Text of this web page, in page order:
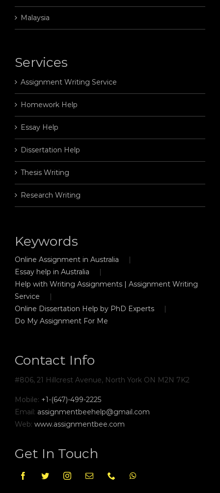
Malaysia
Services
Assignment Writing Service
Homework Help
Essay Help
Dissertation Help
Thesis Writing
Research Writing
Keywords
Online Assignment in Australia
Essay help in Australia
Help with Writing Assignments | Assignment Writing
Service
Online Dissertation Help by PhD Experts
Do My Assignment For Me
Contact Info
#806, 21 Hillcrest Avenue, North York ON M2N 7K2
Mobile: +1-(647)-499-2225
Email: assignmentbeehelp@gmail.com
Web: www.assignmentbee.com
Get In Touch